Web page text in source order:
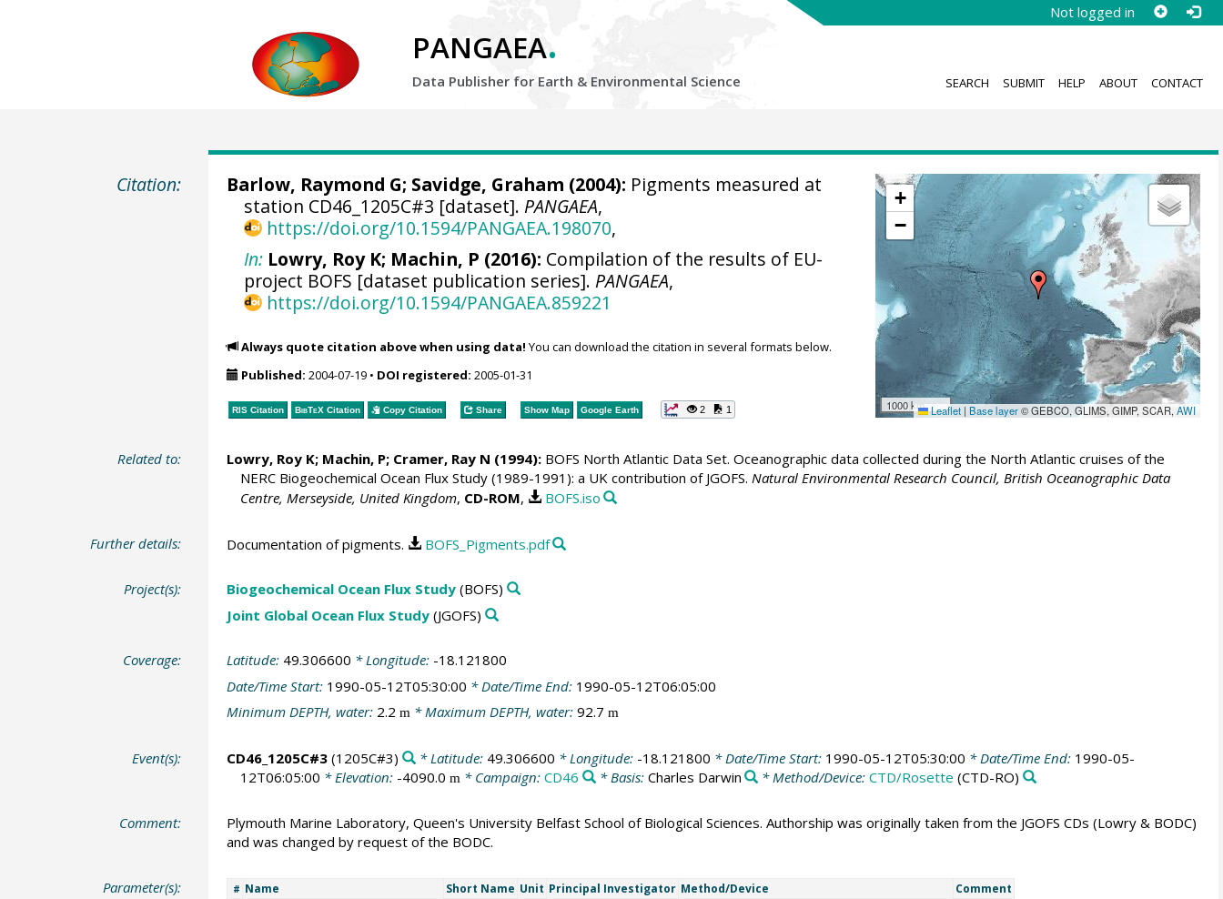
Not logged in
PANGAEA.
Data Publisher for Earth & Environmental Science SEARCH SUBMIT HELP ABOUT CONTACT
Citation:
+
−
1000 km Leaflet | Base layer© GEBCO, GLIMS, GIMP, SCAR,AWI
Barlow, Raymond G; Savidge, Graham (2004): Pigments measured at
station CD46_1205C#3 [dataset]. PANGAEA,
https://doi.org/10.1594/PANGAEA.198070,
In: Lowry, Roy K; Machin, P (2016): Compilation of the results of EU-
project BOFS [dataset publication series]. PANGAEA,
https://doi.org/10.1594/PANGAEA.859221
Always quote citation above when using data! You can download the citation in several formats below.
Published: 2004-07-19• DOI registered: 2005-01-31
RIS Citation BibTeXCitation Copy Citation Share Show Map Google Earth 2 1
Related to: Lowry, Roy K; Machin, P; Cramer, Ray N (1994):BOFS North Atlantic Data Set. Oceanographic data collected during the North Atlantic cruises of the
NERC Biogeochemical Ocean Flux Study (1989-1991): a UK contribution of JGOFS. Natural Environmental Research Council, British Oceanographic Data
Centre, Merseyside, United Kingdom, CD-ROM, BOFS.iso
Further details: Documentation of pigments. BOFS_Pigments.pdf
Project(s): Biogeochemical Ocean Flux Study(BOFS)
Joint Global Ocean Flux Study(JGOFS)
Coverage: Latitude: 49.306600 * Longitude: -18.121800
Date/Time Start: 1990-05-12T05:30:00 * Date/Time End: 1990-05-12T06:05:00
Minimum DEPTH, water: 2.2 m* Maximum DEPTH, water: 92.7 m
Event(s): CD46_1205C#3(1205C#3) * Latitude: 49.306600 * Longitude: -18.121800 * Date/Time Start: 1990-05-12T05:30:00 * Date/Time End: 1990-05-
12T06:05:00 * Elevation: -4090.0 m * Campaign: CD46 * Basis: Charles Darwin * Method/Device:CTD/Rosette (CTD-RO)
Comment:
Plymouth Marine Laboratory, Queen's University Belfast School of Biological Sciences. Authorship was originally taken from the JGOFS CDs (Lowry & BODC)
and was changed by request of the BODC.
Parameter(s): # Name Short Name Unit Principal Investigator Method/Device Comment